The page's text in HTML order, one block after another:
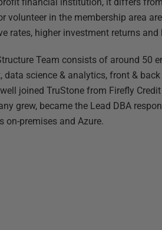
volunteer in the membership area
rates, higher investment returns and
Team consists of around 50
data science & analytics, front &
joined TruStone from Firefly
grew, became the Lead DBA
on-premises and Azure.